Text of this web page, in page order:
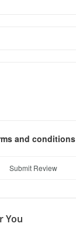
and conditions
Submit Review
You